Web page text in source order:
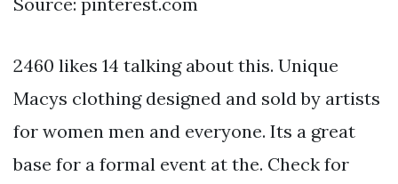
2460 likes 14 talking about this. Unique
Macys clothing designed and sold by artists
for women men and everyone. Its a great
base for a formal event at the. Check for